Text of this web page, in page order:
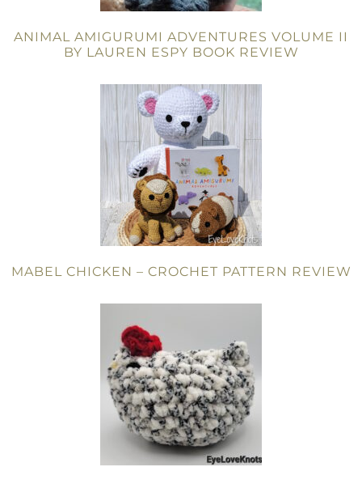
ANIMAL AMIGURUMI ADVENTURES VOLUME II
BY LAUREN ESPY BOOK REVIEW
MABEL CHICKEN – CROCHET PATTERN REVIEW